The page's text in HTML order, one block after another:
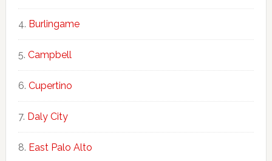
Burlingame
Campbell
Cupertino
Daly City
East Palo Alto